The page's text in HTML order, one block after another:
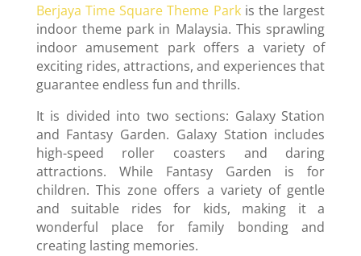
Berjaya Time Square Theme Parkis the largest
indoor theme park in Malaysia. This sprawling
indoor amusement park offers a variety of
exciting rides, attractions, and experiences that
guarantee endless fun and thrills.
It is divided into two sections: Galaxy Station
and Fantasy Garden. Galaxy Station includes
high-speed roller coasters and daring
attractions. While Fantasy Garden is for
children. This zone offers a variety of gentle
and suitable rides for kids, making it a
wonderful place for family bonding and
creating lasting memories.